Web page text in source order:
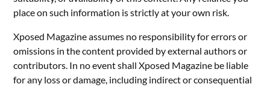
place on such information is strictly at your own risk.
Xposed Magazine assumes no responsibility for errors or
omissions in the content provided by external authors or
contributors. In no event shall Xposed Magazine be liable
for any loss or damage, including indirect or consequential